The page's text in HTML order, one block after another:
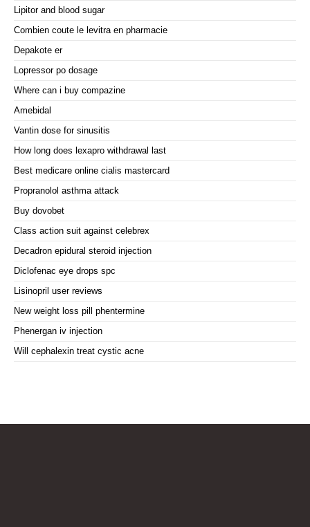
Lipitor and blood sugar
Combien coute le levitra en pharmacie
Depakote er
Lopressor po dosage
Where can i buy compazine
Amebidal
Vantin dose for sinusitis
How long does lexapro withdrawal last
Best medicare online cialis mastercard
Propranolol asthma attack
Buy dovobet
Class action suit against celebrex
Decadron epidural steroid injection
Diclofenac eye drops spc
Lisinopril user reviews
New weight loss pill phentermine
Phenergan iv injection
Will cephalexin treat cystic acne